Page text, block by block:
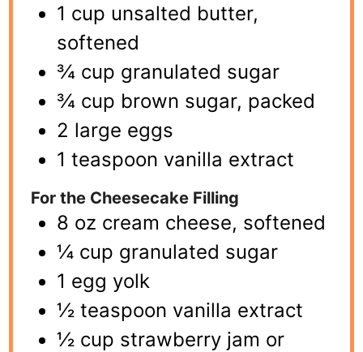
1 cup unsalted butter,
softened
¾ cup granulated sugar
¾ cup brown sugar, packed
2 large eggs
1 teaspoon vanilla extract
For the Cheesecake Filling
8 oz cream cheese, softened
¼ cup granulated sugar
1 egg yolk
½ teaspoon vanilla extract
½ cup strawberry jam or